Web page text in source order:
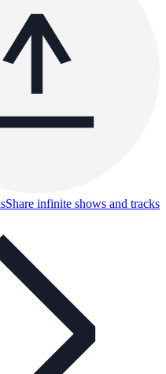
Share infinite shows and tracks